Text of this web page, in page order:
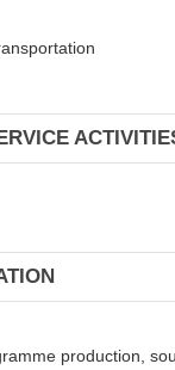
production,